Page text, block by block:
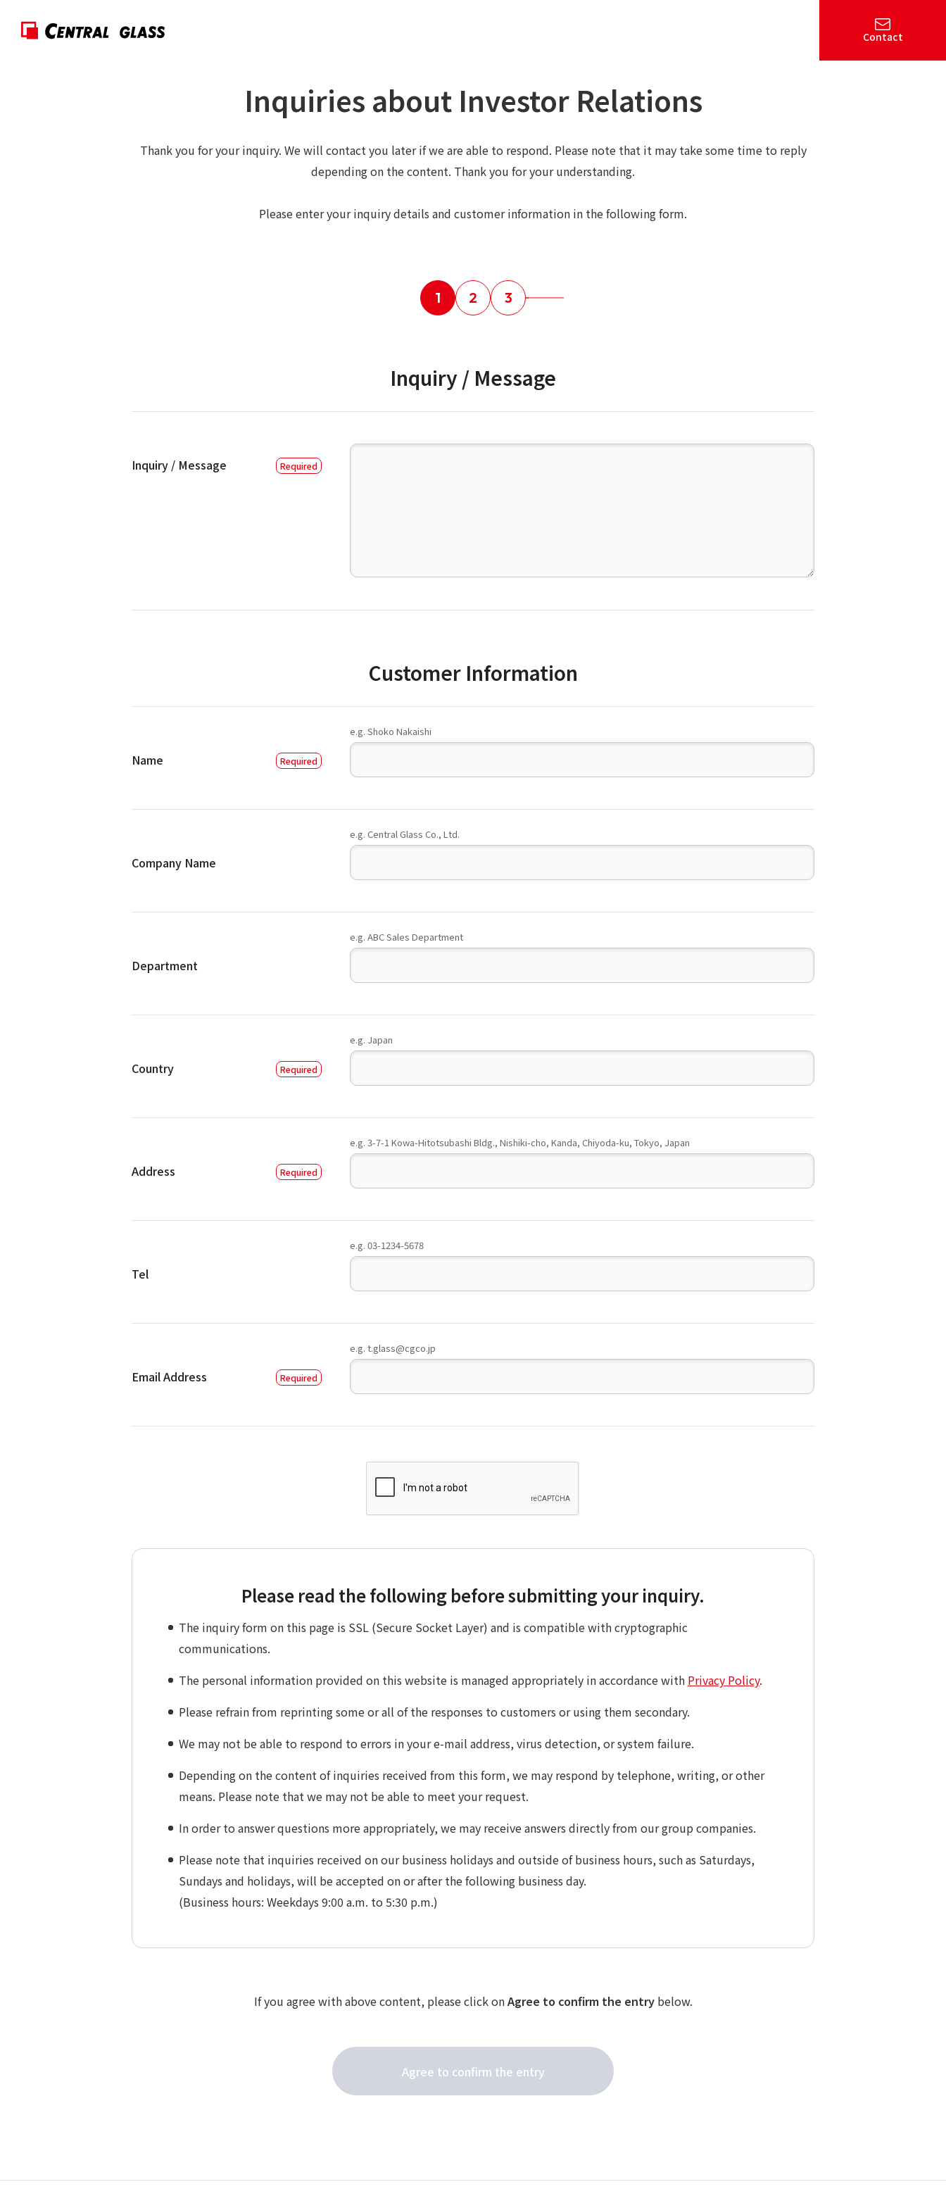
Contact
Inquiries about Investor Relations
Thank you for your inquiry. We will contact you later if we are able to respond. Please note that it may take some time to reply
depending on the content. Thank you for your understanding.
Please enter your inquiry details and customer information in the following form.
1 2 3
Inquiry / Message
Inquiry / Message
Customer Information
Name
e.g. Shoko Nakaishi
Company Name
e.g. Central Glass Co., Ltd.
Department
e.g. ABC Sales Department
Country
e.g. Japan
Address
e.g. 3-7-1 Kowa-Hitotsubashi Bldg., Nishiki-cho, Kanda, Chiyoda-ku, Tokyo, Japan
Tel
e.g. 03-1234-5678
Email Address
e.g. t.glass@cgco.jp
Please read the following before submitting your inquiry.
The inquiry form on this page is SSL (Secure Socket Layer) and is compatible with cryptographic
communications.
The personal information provided on this website is managed appropriately in accordance with Privacy Policy.
Please refrain from reprinting some or all of the responses to customers or using them secondary.
We may not be able to respond to errors in your e-mail address, virus detection, or system failure.
Depending on the content of inquiries received from this form, we may respond by telephone, writing, or other
means. Please note that we may not be able to meet your request.
In order to answer questions more appropriately, we may receive answers directly from our group companies.
Please note that inquiries received on our business holidays and outside of business hours, such as Saturdays,
Sundays and holidays, will be accepted on or after the following business day.
(Business hours: Weekdays 9:00 a.m. to 5:30 p.m.)
If you agree with above content, please click onAgree to confirm the entrybelow.
Agree to confirm the entry